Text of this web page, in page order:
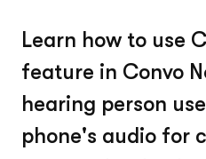
Learn how to use
feature in Convo
hearing person
phone's audio for